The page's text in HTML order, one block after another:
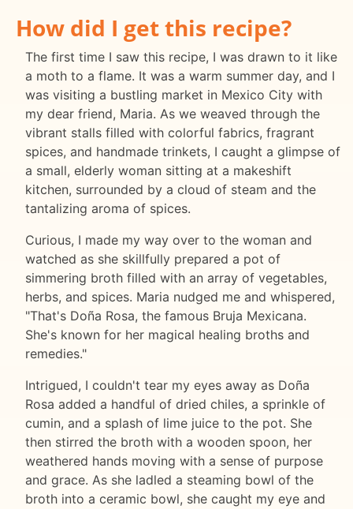
How did I get this recipe?
The first time I saw this recipe, I was drawn to it like
a moth to a flame. It was a warm summer day, and I
was visiting a bustling market in Mexico City with
my dear friend, Maria. As we weaved through the
vibrant stalls filled with colorful fabrics, fragrant
spices, and handmade trinkets, I caught a glimpse of
a small, elderly woman sitting at a makeshift
kitchen, surrounded by a cloud of steam and the
tantalizing aroma of spices.
Curious, I made my way over to the woman and
watched as she skillfully prepared a pot of
simmering broth filled with an array of vegetables,
herbs, and spices. Maria nudged me and whispered,
"That's Doña Rosa, the famous Bruja Mexicana.
She's known for her magical healing broths and
remedies."
Intrigued, I couldn't tear my eyes away as Doña
Rosa added a handful of dried chiles, a sprinkle of
cumin, and a splash of lime juice to the pot. She
then stirred the broth with a wooden spoon, her
weathered hands moving with a sense of purpose
and grace. As she ladled a steaming bowl of the
broth into a ceramic bowl, she caught my eye and